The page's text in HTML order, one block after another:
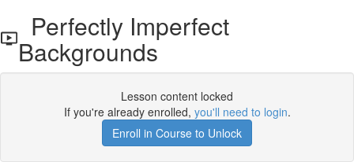
Perfectly Imperfect
Backgrounds
Lesson content locked
If you're already enrolled, you'll need to login.
Enroll in Course to Unlock